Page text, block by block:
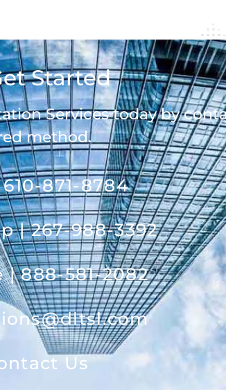
Started
Services today by
method.
871-8784
| 267-988-3392
| 888-581-2082
Us